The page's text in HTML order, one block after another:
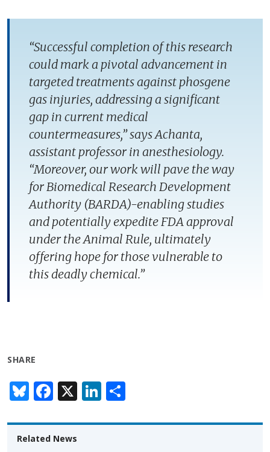
“Successful completion of this research
could mark a pivotal advancement in
targeted treatments against phosgene
gas injuries, addressing a significant
gap in current medical
countermeasures,” says Achanta,
assistant professor in anesthesiology.
“Moreover, our work will pave the way
for Biomedical Research Development
Authority (BARDA)-enabling studies
and potentially expedite FDA approval
under the Animal Rule, ultimately
offering hope for those vulnerable to
this deadly chemical.”
SHARE
Bl
u
e
sk
F
ac
e
b
X Li
n
k ar
Related News